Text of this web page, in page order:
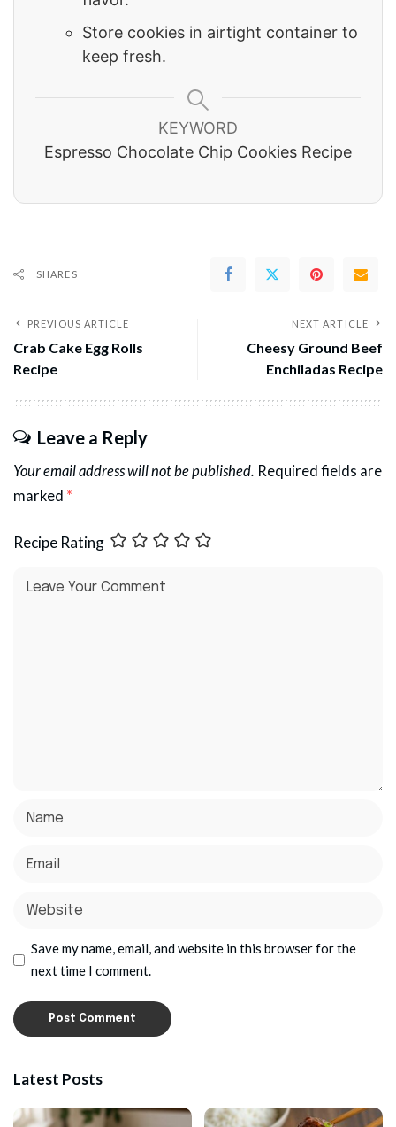
Store cookies in airtight container to
keep fresh.
KEYWORD
Espresso Chocolate Chip Cookies Recipe
SHARES
PREVIOUS ARTICLE
Crab Cake Egg Rolls
Recipe
NEXT ARTICLE
Cheesy Ground Beef
Enchiladas Recipe
Leave a Reply
Your email address will not be published. Required fields are
marked *
Recipe Rating
Save my name, email, and website in this browser for the
next time I comment.
Latest Posts